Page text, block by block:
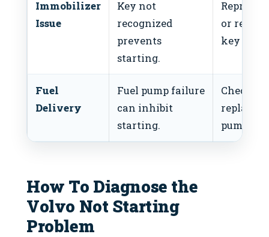
Immobilizer
Issue
Key not
recognized
prevents
starting.
or
key fob.
Fuel
Delivery
Fuel pump failure
can inhibit
starting.
Check
replace
pump.
How To Diagnose the
Volvo Not Starting
Problem